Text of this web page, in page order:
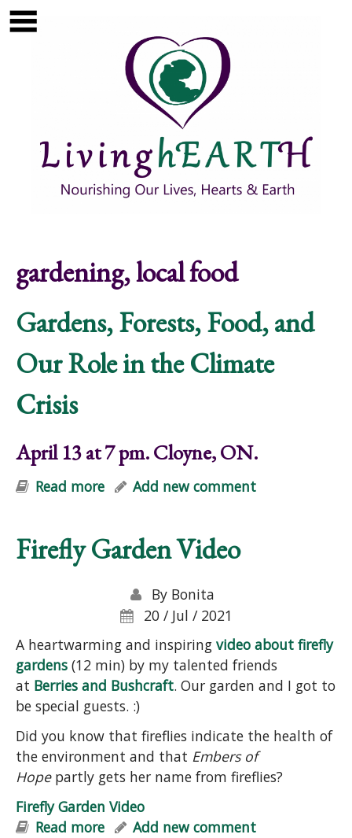
Skip to main content
gardening, local food
Gardens, Forests, Food, and
Our Role in the Climate
Crisis
April 13 at 7 pm. Cloyne, ON.
Read more about Gardens, Forests, Food, and
Add new comment
Firefly Garden Video
By Bonita
20 / Jul / 2021
A heartwarming and inspiring video about firefly
gardens (12 min) by my talented friends
at Berries and Bushcraft. Our garden and I got to
be special guests. :)
Did you know that fireflies indicate the health of
the environment and that Embers of
Hopepartly gets her name from fireflies?
Firefly Garden Video
Read more about Firefly Garden Video
Add new comment